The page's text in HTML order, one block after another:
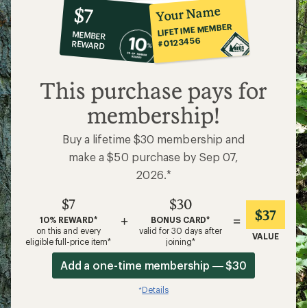
10%
co-
op
member
reward:
$7
$7
MEMBER
REWARD
Your Name
LIFETIME MEMBER
#0123456
This purchase pays for
membership!
Buy a lifetime $30 membership and
make a $50 purchase by Sep 07,
2026.*
$7
10% REWARD*
on this and every
eligible full-price item*
+
$30
BONUS CARD*
valid for 30 days after
joining*
= $37
VALUE
Add a one-time membership — $30
*Details